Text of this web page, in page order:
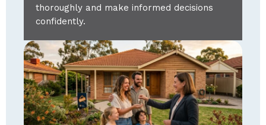
thoroughly and make informed decisions
confidently.